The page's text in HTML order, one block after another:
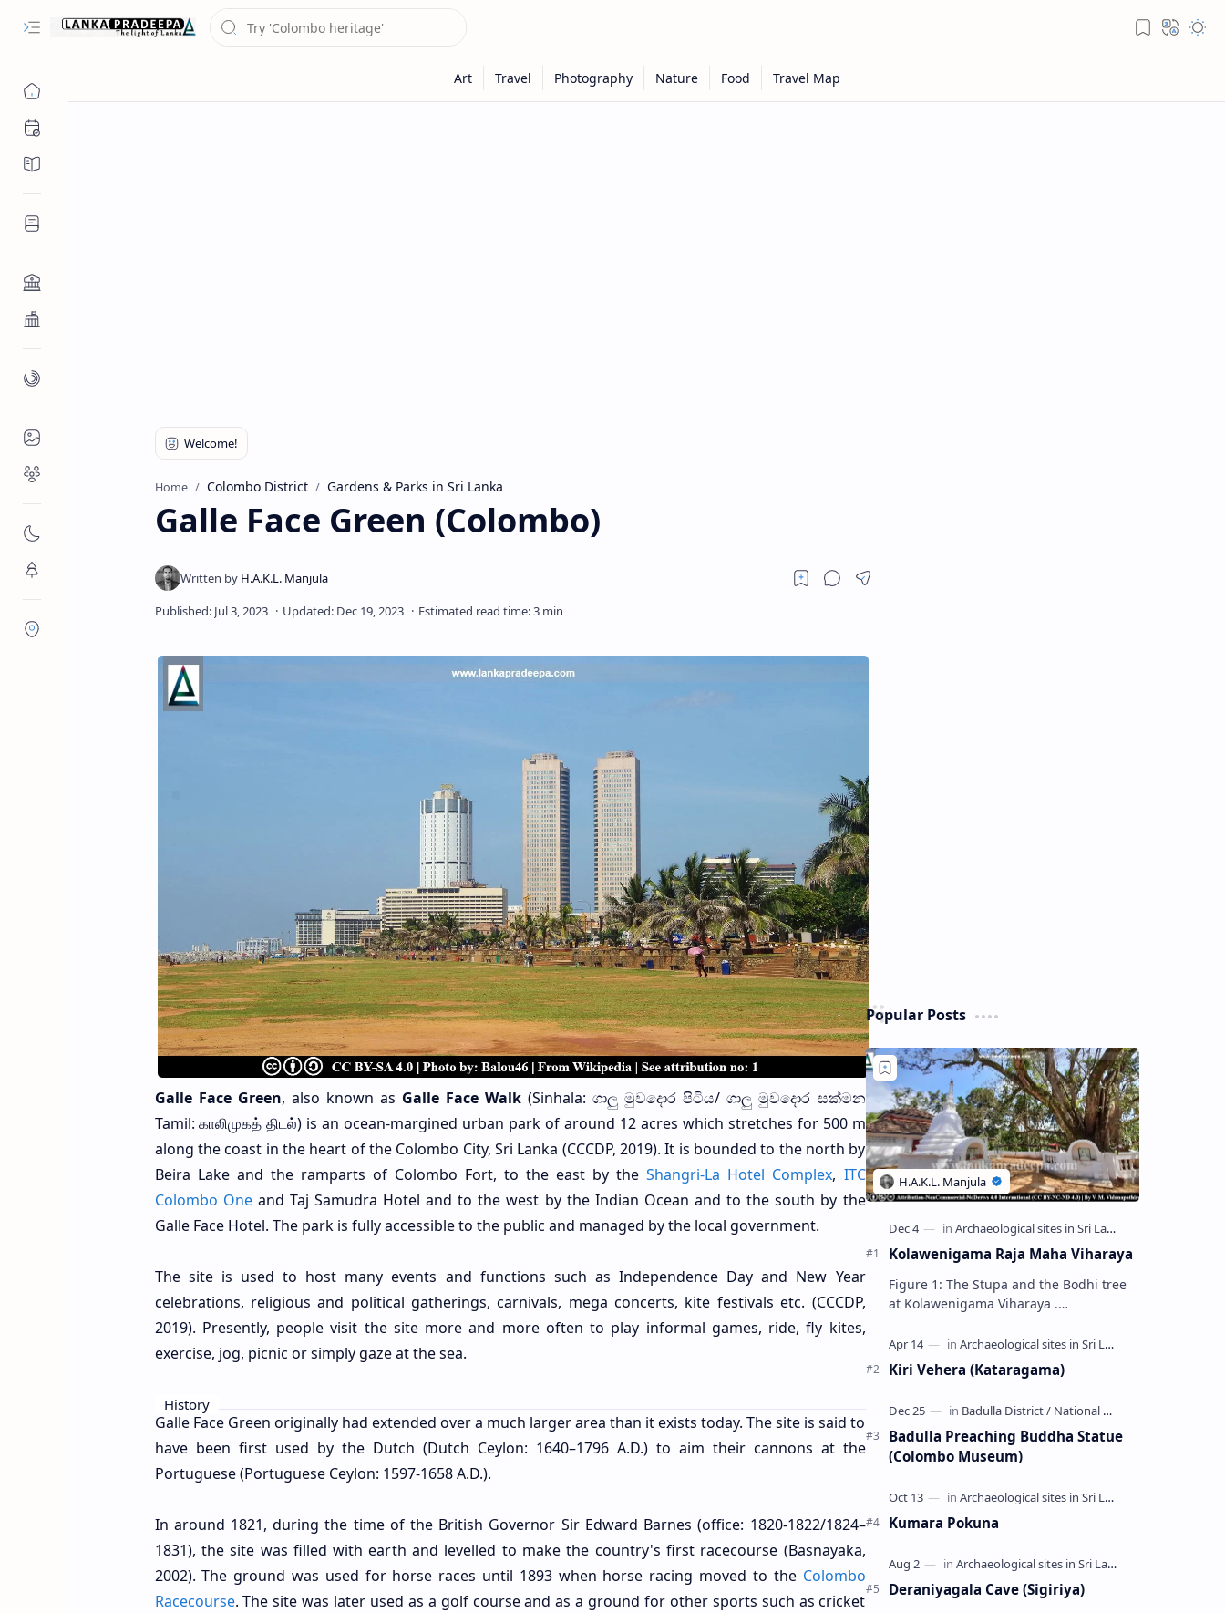
Home Colombo District Gardens & Parks in Sri Lanka
Galle Face Green (Colombo)
Galle Face Green, also known as Galle Face Walk (Sinhala: ගාලු මුවදොර පිටිය/ ගාලු මුවදොර සක්මන
Tamil: காலிமுகத் திடல்) is an ocean-margined urban park of around 12 acres which stretches for 500 m
along the coast in the heart of the Colombo City, Sri Lanka (CCCDP, 2019). It is bounded to the north by
Beira Lake and the ramparts of Colombo Fort, to the east by theShangri-La Hotel Complex, ITC
Colombo Oneand Taj Samudra Hotel and to the west by the Indian Ocean and to the south by the
Galle Face Hotel. The park is fully accessible to the public and managed by the local government.
The site is used to host many events and functions such as Independence Day and New Year
celebrations, religious and political gatherings, carnivals, mega concerts, kite festivals etc. (CCCDP,
2019). Presently, people visit the site more and more often to play informal games, ride, fly kites,
exercise, jog, picnic or simply gaze at the sea.
History
Galle Face Green originally had extended over a much larger area than it exists today. The site is said to
have been first used by the Dutch (Dutch Ceylon: 1640–1796 A.D.) to aim their cannons at the
Portuguese (Portuguese Ceylon: 1597-1658 A.D.).
In around 1821, during the time of the British Governor Sir Edward Barnes (office: 1820-1822/1824–
1831), the site was filled with earth and levelled to make the country's first racecourse (Basnayaka,
2002). The ground was used for horse races until 1893 when horse racing moved to the Colombo
Racecourse. The site was later used as a golf course and as a ground for other sports such as cricket
Popular Posts
Kolawenigama Raja Maha Viharaya
Figure 1: The Stupa and the Bodhi tree
at Kolawenigama Viharaya .
(Sinhala: කොළවෙණිගම රජමහා විහාරය) is
a Buddhist t…
Kiri Vehera (Kataragama)
Badulla Preaching Buddha Statue
(Colombo Museum)
Kumara Pokuna
Deraniyagala Cave (Sigiriya)